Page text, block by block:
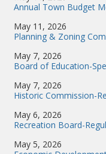
Annual Town Budget
May 11, 2026
Planning & Zoning
May 7, 2026
Board of Education-
May 7, 2026
Historic Commission-
May 6, 2026
Recreation Board-
May 5, 2026